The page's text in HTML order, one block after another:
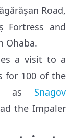
Road,
Fortress and
Ohaba.
a visit to a
for 100 of the
as Snagov
the Impaler